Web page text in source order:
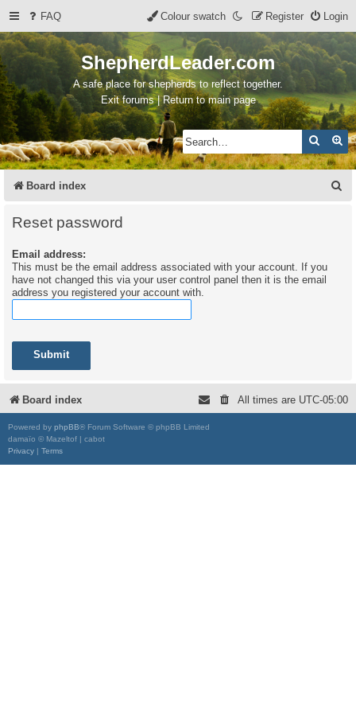
FAQ Login
Register
Colour swatch
ShepherdLeader.com
A safe place for shepherds to reflect together.
Exit forums | Return to main page
Search
Board index
Reset password
Email address:
This must be the email address associated with your account. If you
have not changed this via your user control panel then it is the email
address you registered your account with.
Board index All times are UTC-05:00
Powered by phpBB® Forum Software © phpBB Limited
damaïo © Mazeltof | cabot
Privacy
Terms